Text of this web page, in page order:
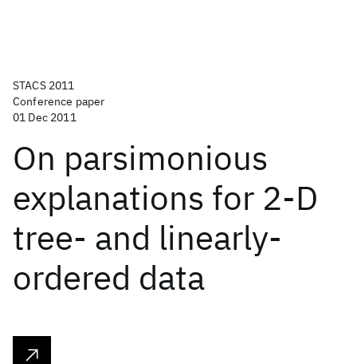
STACS 2011
Conference paper
01 Dec 2011
On parsimonious
explanations for 2-D
tree- and linearly-
ordered data